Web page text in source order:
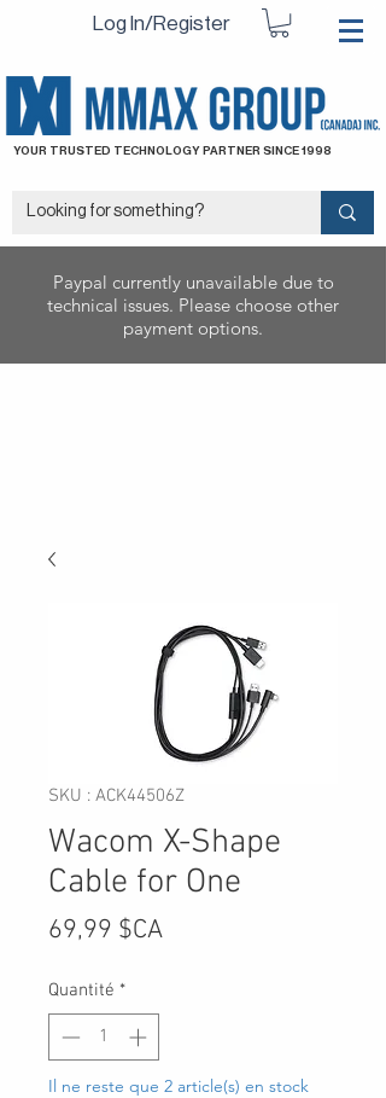
Log In/Register
YOUR TRUSTED TECHNOLOGY PARTNER SINCE 1998
Paypal currently unavailable due to
technical issues. Please choose other
payment options.
SKU : ACK44506Z
Wacom X-Shape
Cable for One
69,99 $CAPrix
Quantité *
Il ne reste que 2 article(s) en stock